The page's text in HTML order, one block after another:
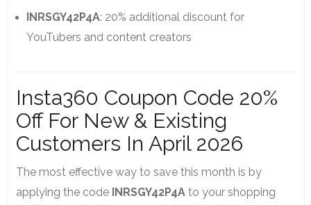
INRSGY42P4A: 20% additional discount for
YouTubers and content creators
Insta360 Coupon Code 20%
Off For New & Existing
Customers In April 2026
The most effective way to save this month is by
applying the code INRSGY42P4Ato your shopping